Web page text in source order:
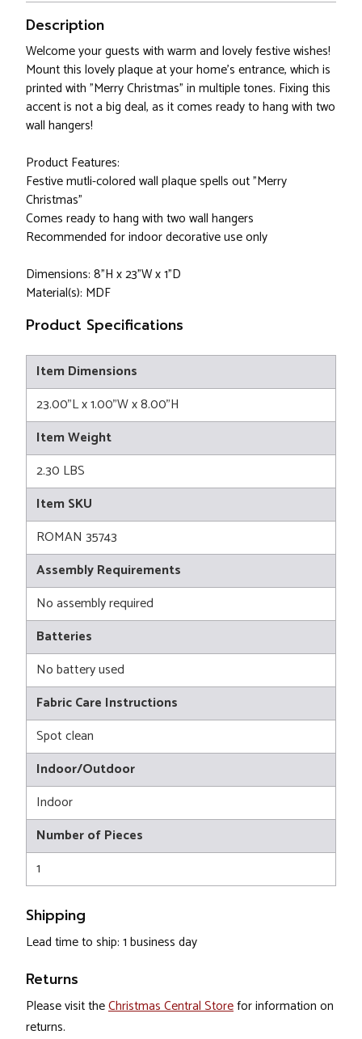
Description
Welcome your guests with warm and lovely festive wishes!
Mount this lovely plaque at your home's entrance, which is
printed with "Merry Christmas" in multiple tones. Fixing this
accent is not a big deal, as it comes ready to hang with two
wall hangers!
Product Features:
Festive mutli-colored wall plaque spells out "Merry
Christmas"
Comes ready to hang with two wall hangers
Recommended for indoor decorative use only
Dimensions: 8"H x 23"W x 1"D
Material(s): MDF
Product Specifications
Item Dimensions
23.00"L x 1.00"W x 8.00"H
Item Weight
2.30 LBS
Item SKU
ROMAN 35743
Assembly Requirements
No assembly required
Batteries
No battery used
Fabric Care Instructions
Spot clean
Indoor/Outdoor
Indoor
Number of Pieces
1
Shipping
Lead time to ship: 1 business day
Returns
Please visit theChristmas Central Storefor information on
returns.